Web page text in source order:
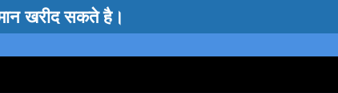
खरीद सकते है।